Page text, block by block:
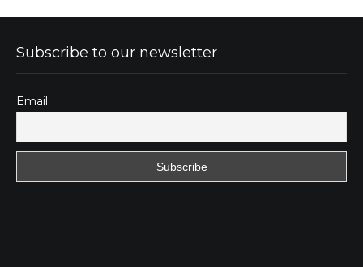
Subscribe to our newsletter
Email